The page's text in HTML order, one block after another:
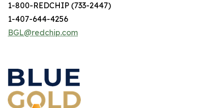
1-800-REDCHIP (733-2447)
1-407-644-4256
BGL@redchip.com